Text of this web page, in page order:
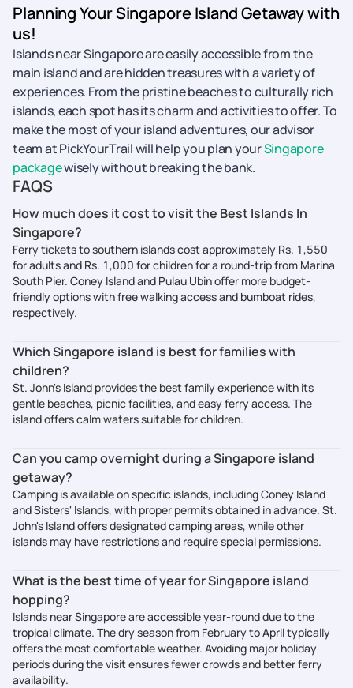
Planning Your Singapore Island Getaway with
us!
Islands near Singapore are easily accessible from the
main island and are hidden treasures with a variety of
experiences. From the pristine beaches to culturally rich
islands, each spot has its charm and activities to offer. To
make the most of your island adventures, our advisor
team at PickYourTrail will help you plan yourSingapore
packagewisely without breaking the bank.
FAQS
How much does it cost to visit the Best Islands In
Singapore?
Ferry tickets to southern islands cost approximately Rs. 1,550
for adults and Rs. 1,000 for children for a round-trip from Marina
South Pier. Coney Island and Pulau Ubin offer more budget-
friendly options with free walking access and bumboat rides,
respectively.
Which Singapore island is best for families with
children?
St. John's Island provides the best family experience with its
gentle beaches, picnic facilities, and easy ferry access. The
island offers calm waters suitable for children.
Can you camp overnight during a Singapore island
getaway?
Camping is available on specific islands, including Coney Island
and Sisters' Islands, with proper permits obtained in advance. St.
John's Island offers designated camping areas, while other
islands may have restrictions and require special permissions.
What is the best time of year for Singapore island
hopping?
Islands near Singapore are accessible year-round due to the
tropical climate. The dry season from February to April typically
offers the most comfortable weather. Avoiding major holiday
periods during the visit ensures fewer crowds and better ferry
availability.